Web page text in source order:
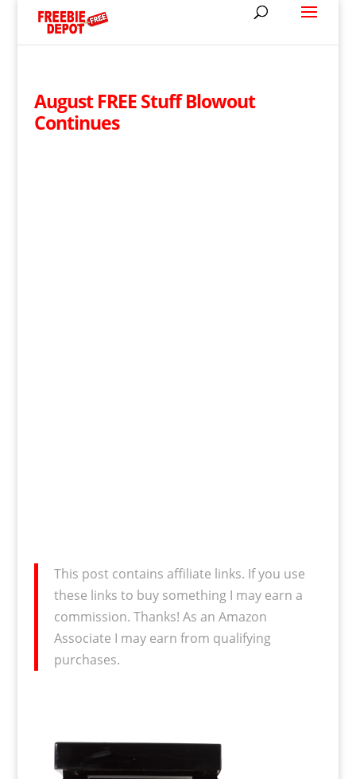
August FREE Stuff Blowout
Continues
This post contains affiliate links. If you use
these links to buy something I may earn a
commission. Thanks! As an Amazon
Associate I may earn from qualifying
purchases.